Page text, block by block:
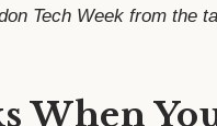
Tech Week from the
When